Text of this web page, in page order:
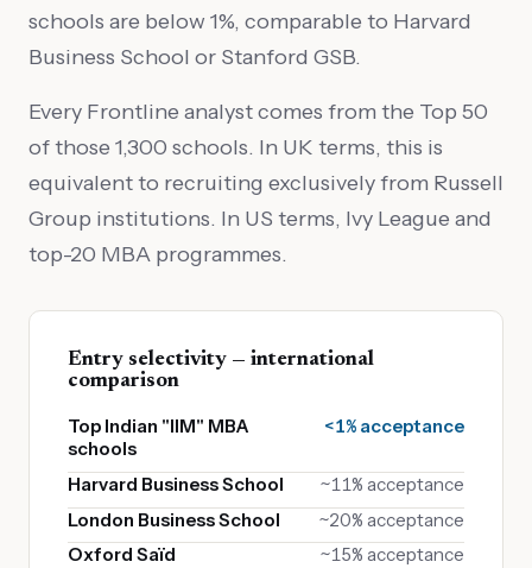
schools are below 1%, comparable to Harvard
Business School or Stanford GSB.
Every Frontline analyst comes from the Top 50
of those 1,300 schools. In UK terms, this is
equivalent to recruiting exclusively from Russell
Group institutions. In US terms, Ivy League and
top-20 MBA programmes.
Entry selectivity — international
comparison
Top Indian "IIM" MBA
schools
<1% acceptance
Harvard Business School
~11% acceptance
London Business School
~20% acceptance
Oxford Saïd
~15% acceptance